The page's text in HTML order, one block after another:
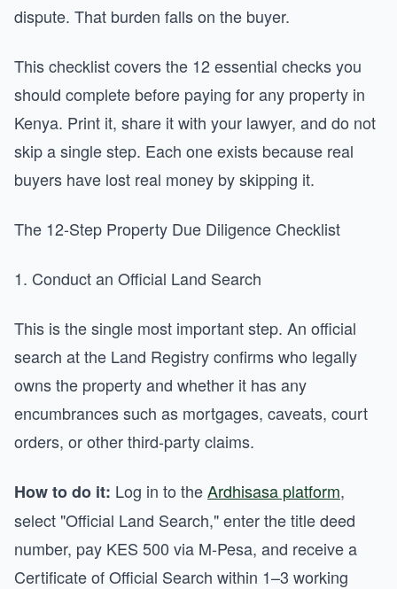
dispute. That burden falls on the buyer.
This checklist covers the 12 essential checks you
should complete before paying for any property in
Kenya. Print it, share it with your lawyer, and do not
skip a single step. Each one exists because real
buyers have lost real money by skipping it.
The 12-Step Property Due Diligence Checklist
1. Conduct an Official Land Search
This is the single most important step. An official
search at the Land Registry confirms who legally
owns the property and whether it has any
encumbrances such as mortgages, caveats, court
orders, or other third-party claims.
How to do it: Log in to theArdhisasa platform,
select "Official Land Search," enter the title deed
number, pay KES 500 via M-Pesa, and receive a
Certificate of Official Search within 1–3 working